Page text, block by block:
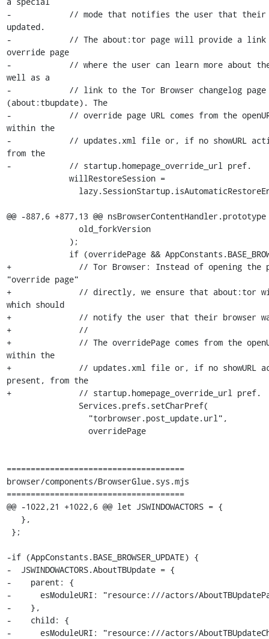
-            // mode that notifies the user that their
updated.
-            // The about:tor page will provide a link
override page
-            // where the user can learn more about
well as a
-            // link to the Tor Browser changelog page
(about:tbupdate). The
-            // override page URL comes from the
within the
-            // updates.xml file or, if no showURL
from the
-            // startup.homepage_override_url pref.
@@ -887,6 +877,13 @@
+              // Tor Browser: Instead of opening the
"override page"
+              // directly, we ensure that about:tor
which should
+              // notify the user that their browser
+              //
+              // The overridePage comes from the
within the
+              // updates.xml file or, if no showURL
present, from the
+              // startup.homepage_override_url pref.
=====================================
browser/components/BrowserGlue.sys.mjs
=====================================
@@ -1022,21 +1022,6 @@ let JSWINDOWACTORS = {
-if (AppConstants.BASE_BROWSER_UPDATE) {
-  JSWINDOWACTORS.AboutTBUpdate = {
-    parent: {
-      esModuleURI: "resource:///actors/
-    },
-    child: {
-      esModuleURI: "resource:///actors/